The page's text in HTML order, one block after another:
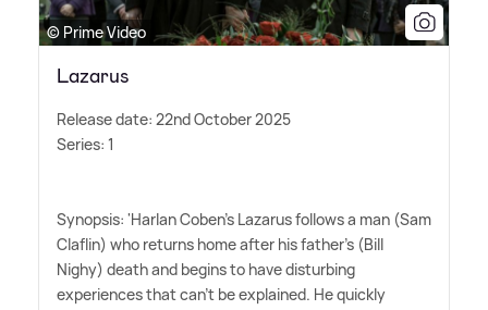
© Prime Video
Lazarus
Release date: 22nd October 2025
Series: 1
Synopsis: 'Harlan Coben's Lazarus follows a man (Sam
Claflin) who returns home after his father's (Bill
Nighy) death and begins to have disturbing
experiences that can't be explained. He quickly